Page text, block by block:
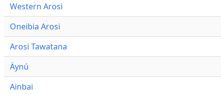
Western Arosi
Oneibia Arosi
Arosi Tawatana
Äynú
Ainbai